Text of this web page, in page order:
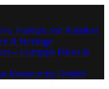
Formats and Retailers
& Heritage
– Compare Prices &
Morocco by District